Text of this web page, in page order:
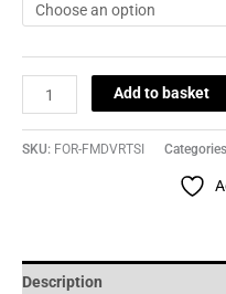
Add to basket
SKU: FOR-FMDVRTSI
Description